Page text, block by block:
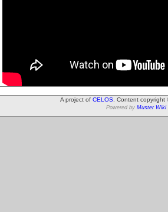
A project of CELOS . Content
Powered by Muster Wiki